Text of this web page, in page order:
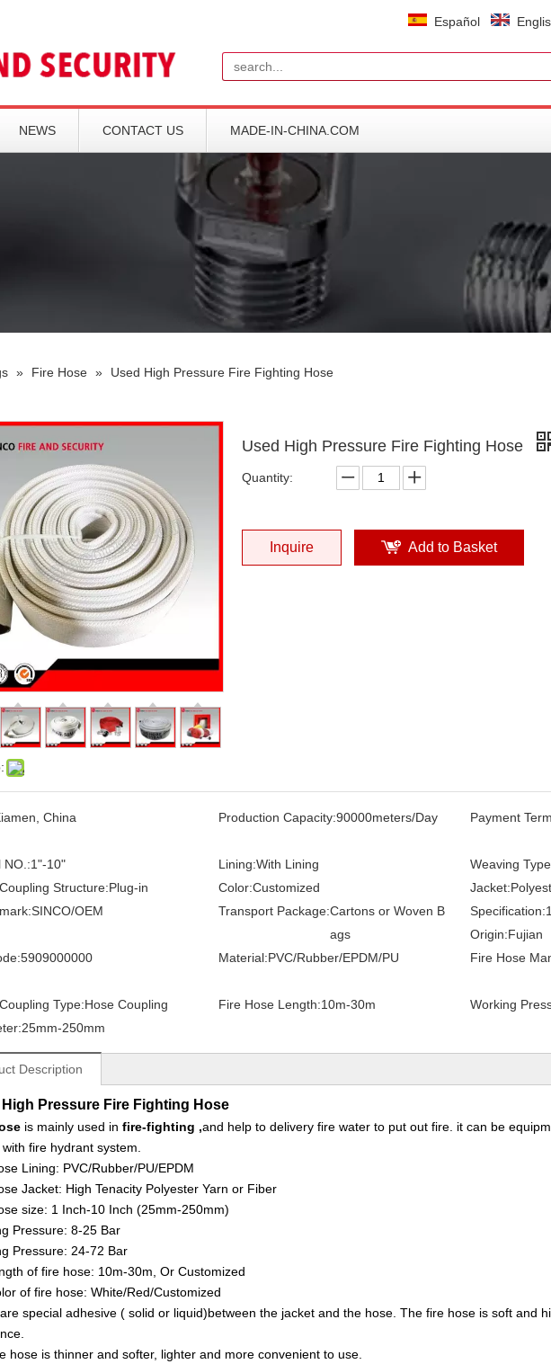
Español
Search
NEWS CONTACT US MADE-IN-CHINA.COM
» Fire Hose » Used High Pressure Fire Fighting Hose
Used High Pressure Fire Fighting Hose
Quantity:
Inquire Add to Basket
China Production Capacity:90000meters/Day Payment
NO.:1"-10" Lining:With Lining Weaving
Structure:Plug-in Color:Customized Jacket:
SINCO/OEM Transport Package:Cartons or Woven B
ags
Specification:
Origin:Fujian
5909000000 Material:PVC/Rubber/EPDM/PU Fire Hose
Type:Hose Coupling Fire Hose Length:10m-30m Working
25mm-250mm
Description
Pressure Fire Fighting Hose
is mainly used in fire-fighting ,and help to delivery fire water to put out fire. it can be
fire hydrant system.
Lining: PVC/Rubber/PU/EPDM
Jacket: High Tenacity Polyester Yarn or Fiber
size: 1 Inch-10 Inch (25mm-250mm)
Pressure: 8-25 Bar
Pressure: 24-72 Bar
of fire hose: 10m-30m, Or Customized
of fire hose: White/Red/Customized
special adhesive ( solid or liquid)between the jacket and the hose. The fire hose is soft and
hose is thinner and softer, lighter and more convenient to use.